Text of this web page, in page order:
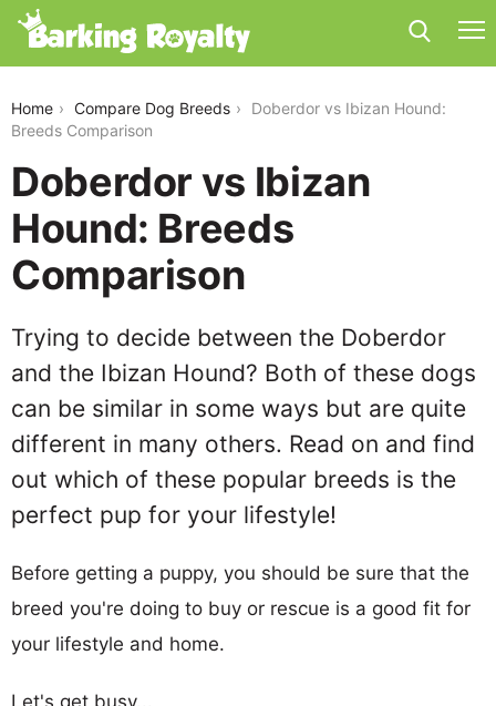
Home Compare Dog Breeds
Doberdor vs Ibizan Hound:
Breeds Comparison
Doberdor vs Ibizan
Hound: Breeds
Comparison
Trying to decide between the Doberdor
and the Ibizan Hound? Both of these dogs
can be similar in some ways but are quite
different in many others. Read on and find
out which of these popular breeds is the
perfect pup for your lifestyle!
Before getting a puppy, you should be sure that the
breed you're doing to buy or rescue is a good fit for
your lifestyle and home.
Let's get busy...